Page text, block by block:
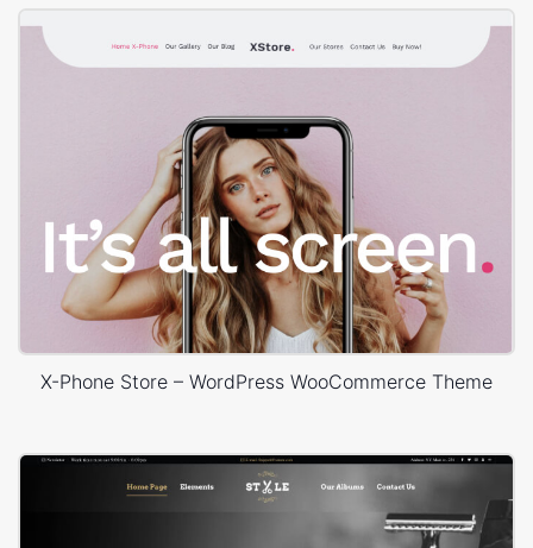
X-Phone Store – WordPress WooCommerce Theme